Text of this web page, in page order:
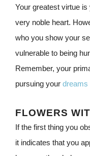
Your greatest virtue
very noble heart.
who you show your
vulnerable to being
Remember, your
pursuing your dreams
FLOWERS
If the first thing you
it indicates that you